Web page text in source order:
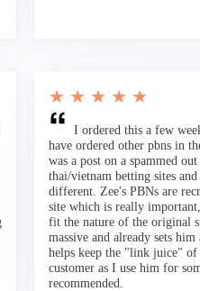
★ ★ ★ ★ ★
I ordered this a few
have ordered other pbns in
was a post on a spammed
thai/vietnam betting sites
different. Zee's PBNs are
site which is really
fit the nature of the original
massive and already sets
helps keep the "link juice" of
customer as I use him for
recommended.